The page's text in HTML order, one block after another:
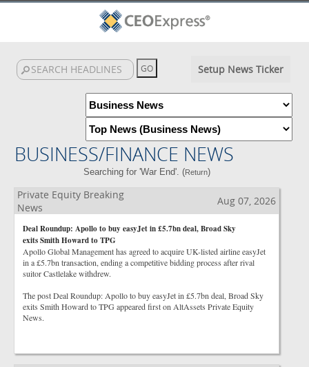
Setup News Ticker
BUSINESS/FINANCE NEWS
Searching for 'War End'. (Return)
Private Equity Breaking
News
Aug 07, 2026
Deal Roundup: Apollo to buy easyJet in £5.7bn deal, Broad Sky
exits Smith Howard to TPG
Apollo Global Management has agreed to acquire UK-listed airline easyJet
in a £5.7bn transaction, ending a competitive bidding process after rival
suitor Castlelake withdrew.
The post Deal Roundup: Apollo to buy easyJet in £5.7bn deal, Broad Sky
exits Smith Howard to TPG appeared first on AltAssets Private Equity
News.